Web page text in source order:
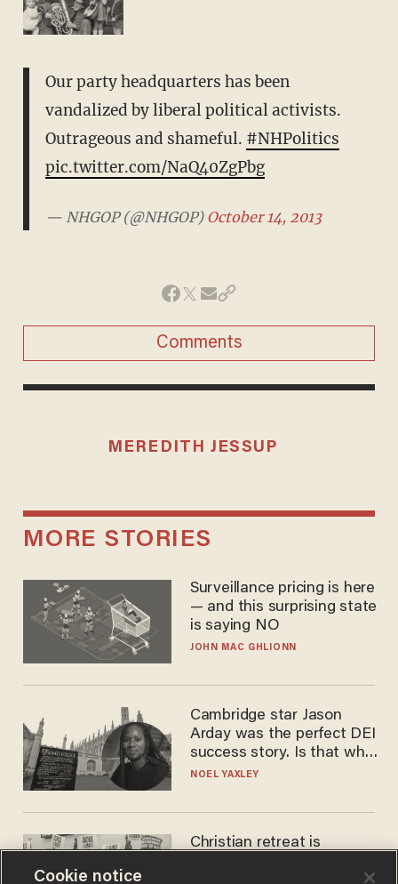
Our party headquarters has been
vandalized by liberal political activists.
Outrageous and shameful. #NHPolitics
pic.twitter.com/NaQ40ZgPbg
— NHGOP (@NHGOP) October 14, 2013
Comments
MEREDITH JESSUP
MORE STORIES
Surveillance pricing is here
— and this surprising state
is saying NO
JOHN MAC GHLIONN
Cambridge star Jason
Arday was the perfect DEI
success story. Is that why
nobody questioned him?
NOEL YAXLEY
Christian retreat is
Cookie notice